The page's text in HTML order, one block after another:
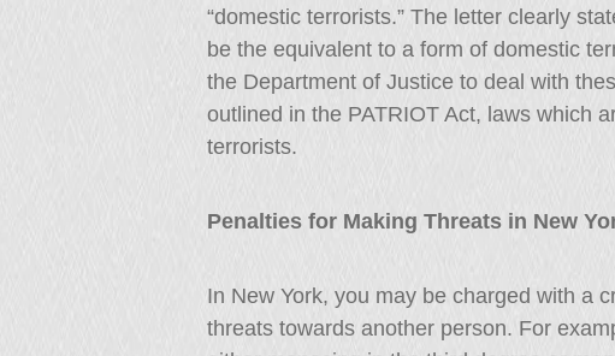
“domestic terrorists.” The letter clearly
be the equivalent to a form of domestic
the Department of Justice to deal with
outlined in the PATRIOT Act, laws which
terrorists.
Penalties for Making Threats in New
In New York, you may be charged with a
threats towards another person. For